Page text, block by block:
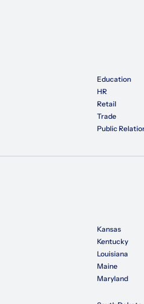
Education
HR
Retail
Trade
Public
Kansas
Kentucky
Louisiana
Maine
Maryland